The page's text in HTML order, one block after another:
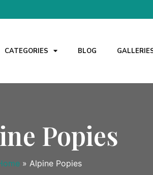
CATEGORIES BLOG
Popies
» Alpine Popies